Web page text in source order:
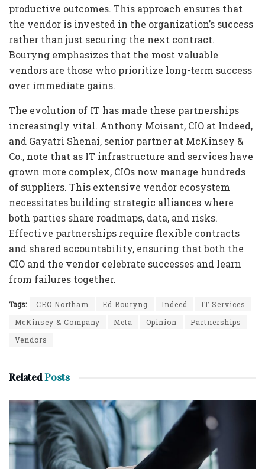
productive outcomes. This approach ensures that
the vendor is invested in the organization’s success
rather than just securing the next contract.
Bouryng emphasizes that the most valuable
vendors are those who prioritize long-term success
over immediate gains.
The evolution of IT has made these partnerships
increasingly vital. Anthony Moisant, CIO at Indeed,
and Gayatri Shenai, senior partner at McKinsey &
Co., note that as IT infrastructure and services have
grown more complex, CIOs now manage hundreds
of suppliers. This extensive vendor ecosystem
necessitates building strategic alliances where
both parties share roadmaps, data, and risks.
Effective partnerships require flexible contracts
and shared accountability, ensuring that both the
CIO and the vendor celebrate successes and learn
from failures together.
Tags: CEO Northam Ed Bouryng Indeed
IT Services
McKinsey & Company
Meta Opinion
Partnerships
Vendors
RelatedPosts